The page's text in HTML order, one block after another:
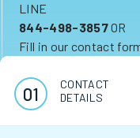
LINE
844-498-3857OR
Fill in our contact
CONTACT
DETAILS